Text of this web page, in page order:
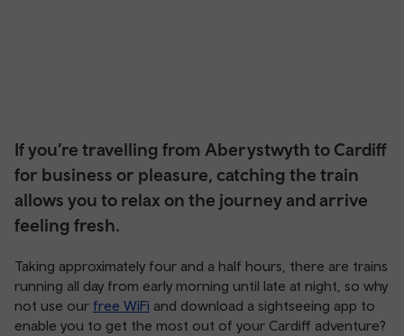
If you’re travelling from Aberystwyth to Cardiff
for business or pleasure, catching the train
allows you to relax on the journey and arrive
feeling fresh.
Taking approximately four and a half hours, there are trains
running all day from early morning until late at night, so why
not use our free WiFi and download a sightseeing app to
enable you to get the most out of your Cardiff adventure?